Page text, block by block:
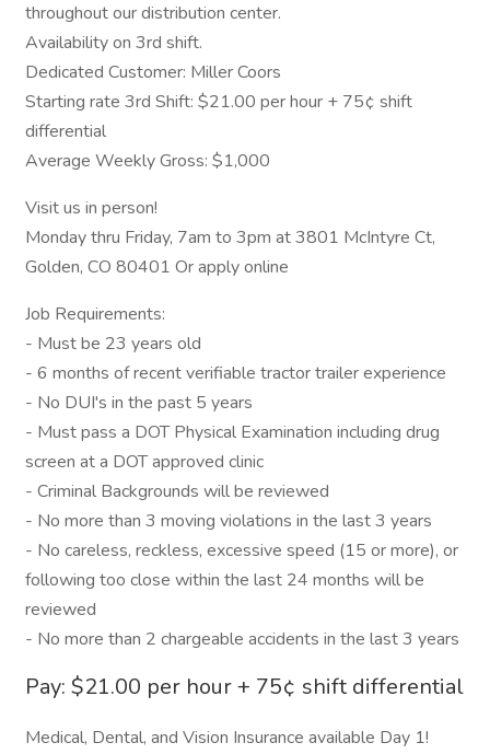
throughout our distribution center.
Availability on 3rd shift.
Dedicated Customer: Miller Coors
Starting rate 3rd Shift: $21.00 per hour + 75¢ shift
differential
Average Weekly Gross: $1,000
Visit us in person!
Monday thru Friday, 7am to 3pm at 3801 McIntyre Ct,
Golden, CO 80401 Or apply online
Job Requirements:
- Must be 23 years old
- 6 months of recent verifiable tractor trailer experience
- No DUI's in the past 5 years
- Must pass a DOT Physical Examination including drug
screen at a DOT approved clinic
- Criminal Backgrounds will be reviewed
- No more than 3 moving violations in the last 3 years
- No careless, reckless, excessive speed (15 or more), or
following too close within the last 24 months will be
reviewed
- No more than 2 chargeable accidents in the last 3 years
Pay: $21.00 per hour + 75¢ shift differential
Medical, Dental, and Vision Insurance available Day 1!